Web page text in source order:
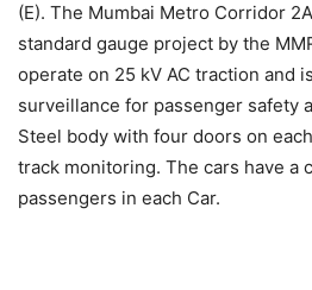
(E). The Mumbai Metro Corridor
standard gauge project by the
operate on 25 kV AC traction and
surveillance for passenger safety
Steel body with four doors on
track monitoring. The cars have a
passengers in each Car.